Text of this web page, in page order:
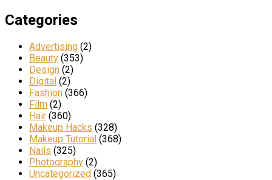
Categories
Advertising (2)
Beauty (353)
Design (2)
Digital (2)
Fashion (366)
Film (2)
Hair (360)
Makeup Hacks (328)
Makeup Tutorial (368)
Nails (325)
Photography (2)
Uncategorized (365)